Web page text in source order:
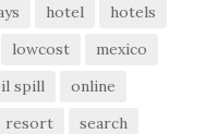
hotel
hotels
lowcost
mexico
spill
online
resort
search